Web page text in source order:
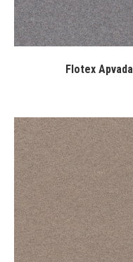
Flotex